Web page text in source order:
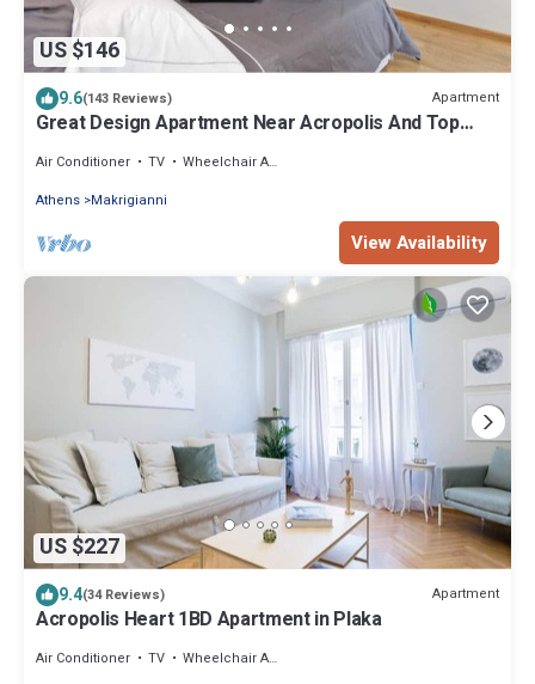
US $146
9.6(143 Reviews) Apartment
Great Design Apartment Near Acropolis And Top
Air Conditioner TV
Wheelchair Accessible
Athens Makrigianni
View Availability
US $227
9.4(34 Reviews) Apartment
Acropolis Heart 1BD Apartment in Plaka
Air Conditioner TV
Wheelchair Accessible